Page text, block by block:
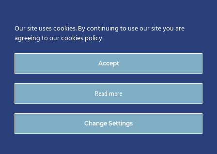
CitA Automation Series: Plan
Success – May 2025
Our site uses cookies. By continuing to use our site you are
agreeing to our cookies policy
Accept
Read more
Change Settings